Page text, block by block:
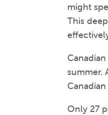
might
This
summer.
Only 27